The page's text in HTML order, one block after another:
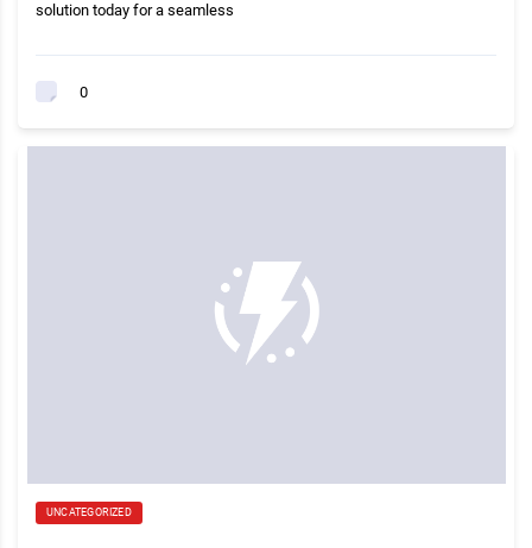
solution today for a seamless
0
UNCATEGORIZED